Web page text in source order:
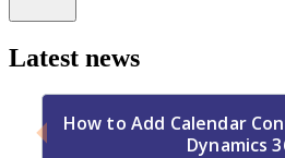
Latest news
How to Add Calendar
Dynamics